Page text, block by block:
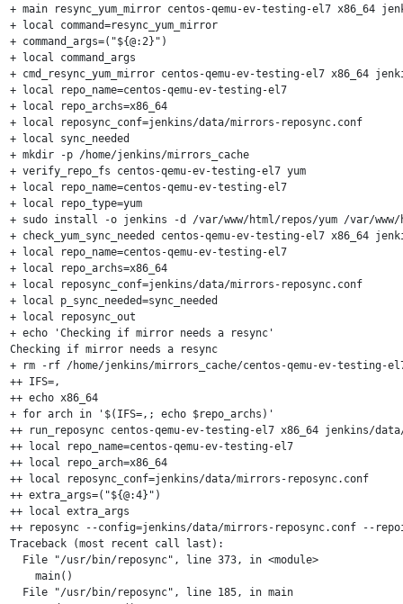
+ main resync_yum_mirror centos-qemu-ev-testing-el7 x86_64
+ local command=resync_yum_mirror
+ command_args=("${@:2}")
+ local command_args
+ cmd_resync_yum_mirror centos-qemu-ev-testing-el7 x86_64
+ local repo_name=centos-qemu-ev-testing-el7
+ local repo_archs=x86_64
+ local reposync_conf=jenkins/data/mirrors-reposync.conf
+ local sync_needed
+ mkdir -p /home/jenkins/mirrors_cache
+ verify_repo_fs centos-qemu-ev-testing-el7 yum
+ local repo_name=centos-qemu-ev-testing-el7
+ local repo_type=yum
+ sudo install -o jenkins -d /var/www/html/repos/yum /var/www/
+ check_yum_sync_needed centos-qemu-ev-testing-el7 x86_64
+ local repo_name=centos-qemu-ev-testing-el7
+ local repo_archs=x86_64
+ local reposync_conf=jenkins/data/mirrors-reposync.conf
+ local p_sync_needed=sync_needed
+ local reposync_out
+ echo 'Checking if mirror needs a resync'
Checking if mirror needs a resync
+ rm -rf /home/jenkins/mirrors_cache/centos-qemu-ev-testing-
++ IFS=,
++ echo x86_64
+ for arch in '$(IFS=,; echo $repo_archs)'
++ run_reposync centos-qemu-ev-testing-el7 x86_64 jenkins/
++ local repo_name=centos-qemu-ev-testing-el7
++ local repo_arch=x86_64
++ local reposync_conf=jenkins/data/mirrors-reposync.conf
++ extra_args=("${@:4}")
++ local extra_args
++ reposync --config=jenkins/data/mirrors-reposync.conf --
Traceback (most recent call last):
  File "/usr/bin/reposync", line 373, in <module>
    main()
  File "/usr/bin/reposync", line 185, in main